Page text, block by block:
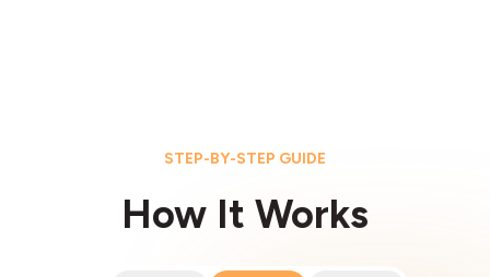
STEP-BY-STEP GUIDE
How It Works